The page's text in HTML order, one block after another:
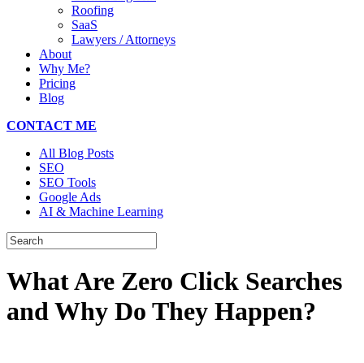
Roofing
SaaS
Lawyers / Attorneys
About
Why Me?
Pricing
Blog
CONTACT ME
All Blog Posts
SEO
SEO Tools
Google Ads
AI & Machine Learning
What Are Zero Click Searches
and Why Do They Happen?